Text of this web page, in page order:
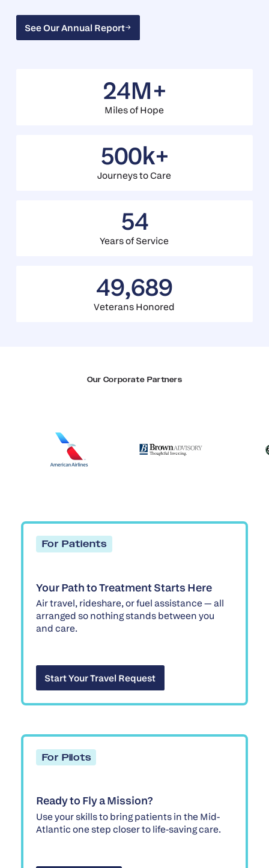
See Our Annual Report
See Our Annual Report
24M+
Miles of Hope
500k+
Journeys to Care
54
Years of Service
49,689
Veterans Honored
Our Corporate Partners
For Patients
Your Path to Treatment Starts Here
Air travel, rideshare, or fuel assistance — all
arranged so nothing stands between you
and care.
Start Your Travel Request
Start Your Travel Request
For Pilots
Ready to Fly a Mission?
Use your skills to bring patients in the Mid-
Atlantic one step closer to life-saving care.